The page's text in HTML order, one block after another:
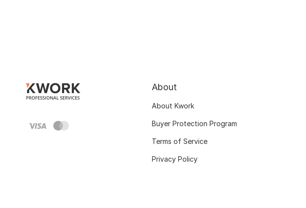
About
About Kwork
Buyer Protection Program
Terms of Service
Privacy Policy